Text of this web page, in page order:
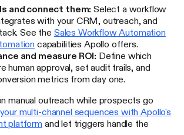
and connect them: Select a workflow
with your CRM, outreach, and
See the Sales Workflow Automation
capabilities Apollo offers.
and measure ROI: Define which
human approval, set audit trails, and
metrics from day one.
manual outreach while prospects go
multi-channel sequences with Apollo's
platform and let triggers handle the